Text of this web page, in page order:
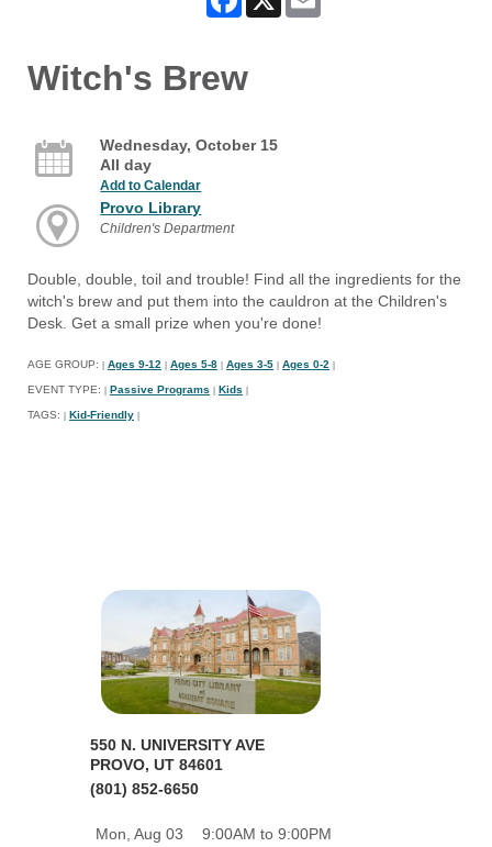
Witch's Brew
Wednesday, October 15
All day
Add to Calendar
Provo Library
Children's Department
Double, double, toil and trouble! Find all the ingredients for the
witch's brew and put them into the cauldron at the Children's
Desk. Get a small prize when you're done!
AGE GROUP: Ages 9-12 Ages 5-8 Ages 3-5 Ages 0-2
EVENT TYPE: Passive Programs Kids
TAGS: Kid-Friendly
550 N. UNIVERSITY AVE
PROVO, UT 84601
(801) 852-6650
Mon, Aug 03
9:00AM to 9:00PM